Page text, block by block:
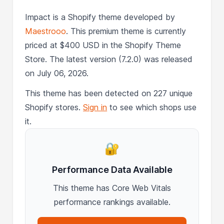
Impact is a Shopify theme developed by
Maestrooo. This premium theme is currently
priced at $400 USD in the Shopify Theme
Store. The latest version (7.2.0) was released
on July 06, 2026.
This theme has been detected on 227 unique
Shopify stores.Sign in to see which shops use
it.
🔐
Performance Data Available
This theme has Core Web Vitals
performance rankings available.